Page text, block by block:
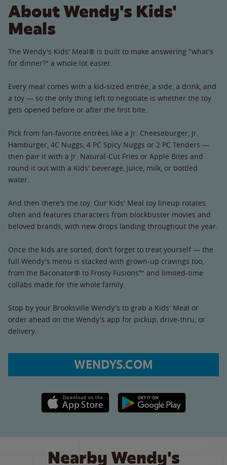
About Wendy's Kids'
Meals
The Wendy's Kids' Meal® is built to make answering "what's
for dinner?" a whole lot easier.
Every meal comes with a kid-sized entrée, a side, a drink, and
a toy — so the only thing left to negotiate is whether the toy
gets opened before or after the first bite.
Pick from fan-favorite entrées like a Jr. Cheeseburger, Jr.
Hamburger, 4C Nuggs, 4 PC Spicy Nuggs or 2 PC Tenders —
then pair it with a Jr. Natural-Cut Fries or Apple Bites and
round it out with a Kids' beverage, juice, milk, or bottled
water.
And then there's the toy. Our Kids' Meal toy lineup rotates
often and features characters from blockbuster movies and
beloved brands, with new drops landing throughout the year.
Once the kids are sorted, don't forget to treat yourself — the
full Wendy's menu is stacked with grown-up cravings too,
from the Baconator® to Frosty Fusions™ and limited-time
collabs made for the whole family.
Stop by your Brooksville Wendy's to grab a Kids' Meal or
order ahead on the Wendy's app for pickup, drive-thru, or
delivery.
WENDYS.COM
Apple App Store link Google Play link
Nearby Wendy's